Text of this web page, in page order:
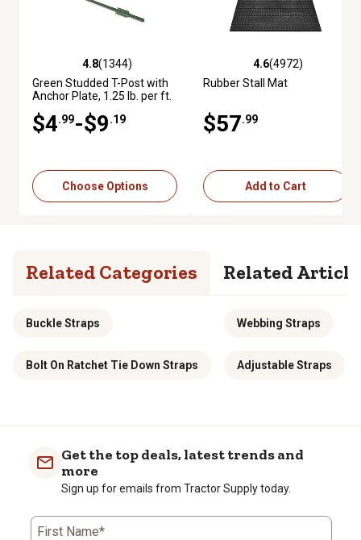
4.8 out of 5 stars with 1344 reviews
4.8(1344)
Green Studded T-Post with
Anchor Plate, 1.25 lb. per ft.
$4.99-$9.19
Choose Options
4.6 out of 5 stars with 4972
4.6(4972)
Rubber Stall Mat
$57.99
Add to Cart
Related Categories Related
Buckle Straps Webbing Straps
Bolt On Ratchet Tie Down Straps Adjustable Straps
Get the top deals, latest trends and
more
Sign up for emails from Tractor Supply today.
First Name*